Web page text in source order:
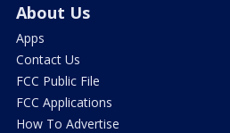
About Us
Apps
Contact Us
FCC Public File
FCC Applications
How To Advertise